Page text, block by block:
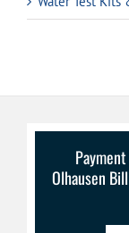
Olhausen